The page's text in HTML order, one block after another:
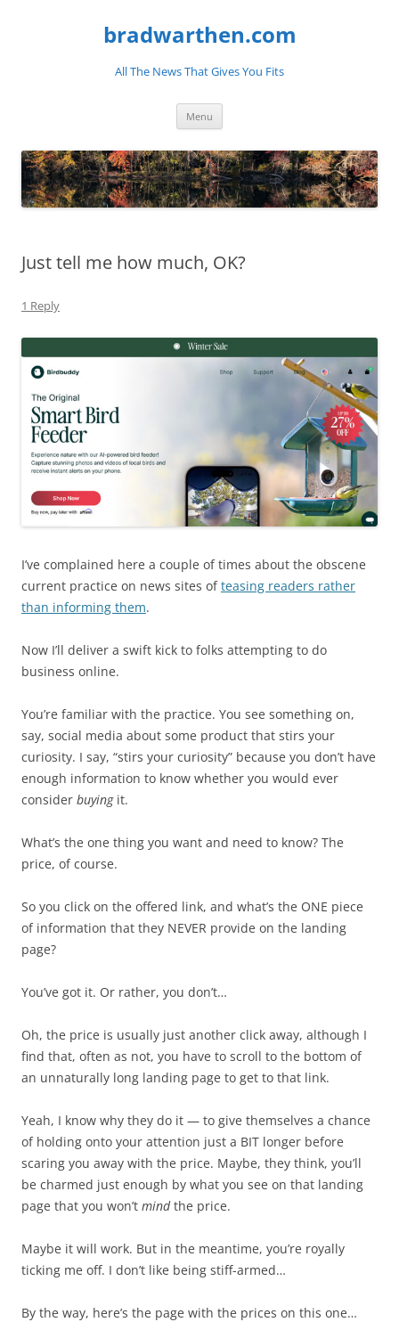
bradwarthen.com
All The News That Gives You Fits
Menu
Just tell me how much, OK?
1 Reply
I’ve complained here a couple of times about the obscene
current practice on news sites ofteasing readers rather
than informing them.
Now I’ll deliver a swift kick to folks attempting to do
business online.
You’re familiar with the practice. You see something on,
say, social media about some product that stirs your
curiosity. I say, “stirs your curiosity” because you don’t have
enough information to know whether you would ever
consider buyingit.
What’s the one thing you want and need to know? The
price, of course.
So you click on the offered link, and what’s the ONE piece
of information that they NEVER provide on the landing
page?
You’ve got it. Or rather, you don’t…
Oh, the price is usually just another click away, although I
find that, often as not, you have to scroll to the bottom of
an unnaturally long landing page to get to that link.
Yeah, I know why they do it — to give themselves a chance
of holding onto your attention just a BIT longer before
scaring you away with the price. Maybe, they think, you’ll
be charmed just enough by what you see on that landing
page that you won’t mindthe price.
Maybe it will work. But in the meantime, you’re royally
ticking me off. I don’t like being stiff-armed…
By the way, here’s the page with the prices on this one…